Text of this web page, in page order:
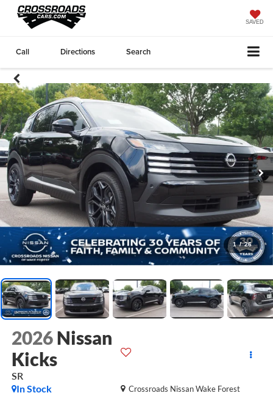
SAVED
Call Directions Search
1 / 26
2026 Nissan
Kicks
SR
Crossroads Nissan Wake Forest
In Stock